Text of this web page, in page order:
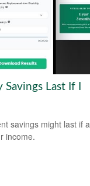
Last If I
savings might last if a
income.